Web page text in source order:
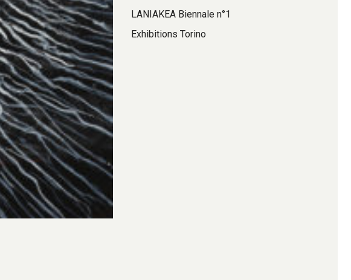
LANIAKEA Biennale n°1
Exhibitions Torino